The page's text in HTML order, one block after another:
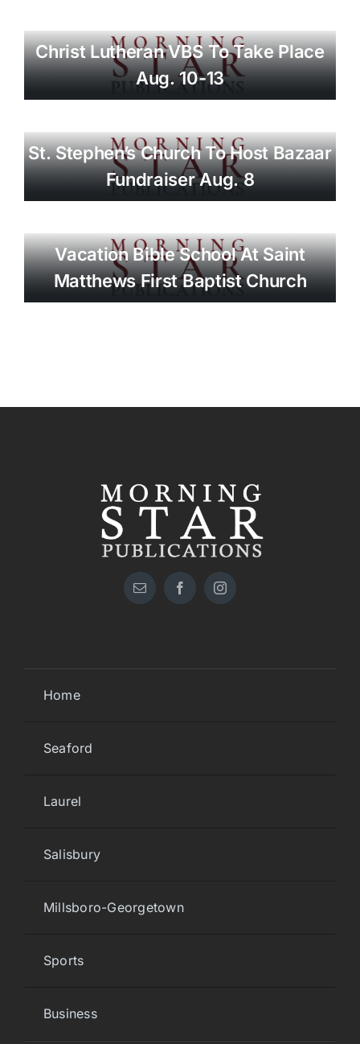
Christ Lutheran VBS To Take Place
Aug. 10-13
St. Stephen’s Church To Host Bazaar
Fundraiser Aug. 8
Vacation Bible School At Saint
Matthews First Baptist Church
Home
Seaford
Laurel
Salisbury
Millsboro-Georgetown
Sports
Business